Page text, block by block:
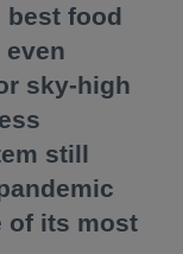
best food
even
sky-high
still
of its most